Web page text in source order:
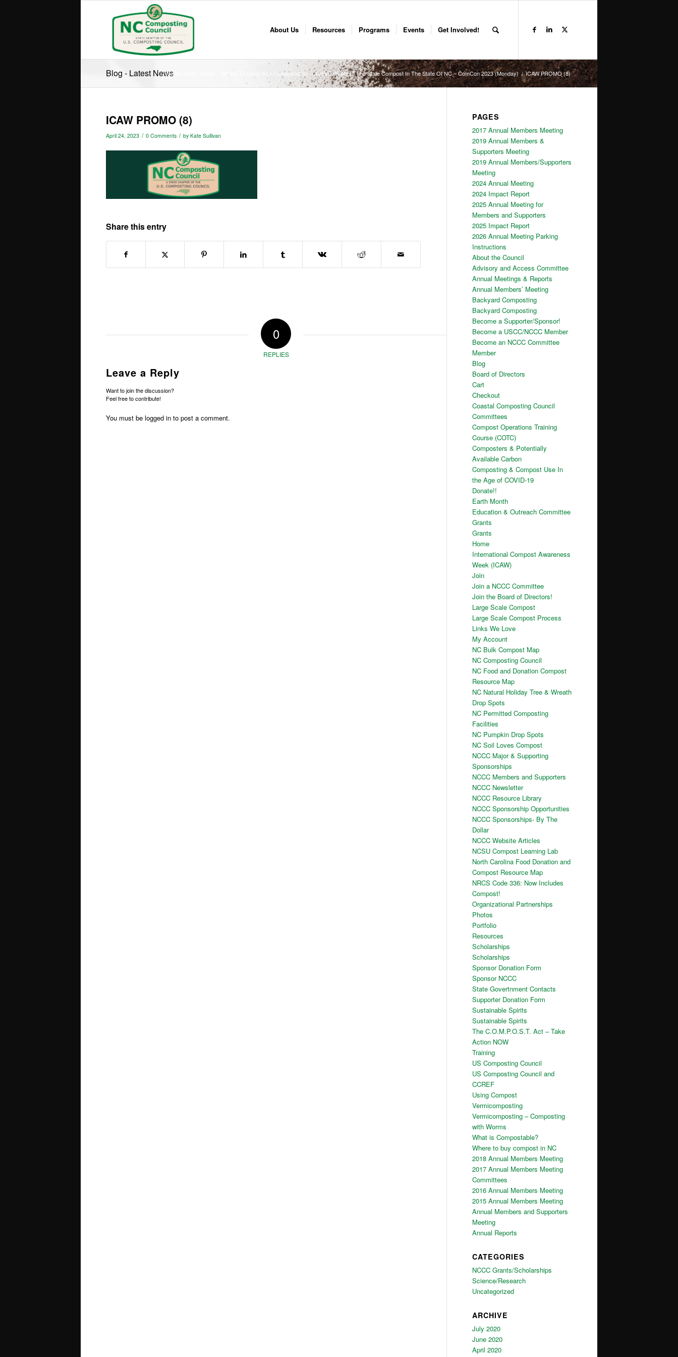
About Us Resources Programs Events Get Involved!
Blog - Latest NewsYou are here: Where To Send Your Compostables / Let’s Talk About The State Compost In The State Of NC – ComCon 2023 (Monday) / ICAW PROMO (8)
ICAW PROMO (8)
April 24, 2023 / 0 Comments / by Kate Sullivan
Share this entry
0
REPLIES
Leave a Reply
Want to join the discussion?
Feel free to contribute!
You must be logged in to post a comment.
PAGES
2017 Annual Members Meeting
2019 Annual Members &
Supporters Meeting
2019 Annual Members/Supporters
Meeting
2024 Annual Meeting
2024 Impact Report
2025 Annual Meeting for
Members and Supporters
2025 Impact Report
2026 Annual Meeting Parking
Instructions
About the Council
Advisory and Access Committee
Annual Meetings & Reports
Annual Members’ Meeting
Backyard Composting
Backyard Composting
Become a Supporter/Sponsor!
Become a USCC/NCCC Member
Become an NCCC Committee
Member
Blog
Board of Directors
Cart
Checkout
Coastal Composting Council
Committees
Compost Operations Training
Course (COTC)
Composters & Potentially
Available Carbon
Composting & Compost Use In
the Age of COVID-19
Donate!!
Earth Month
Education & Outreach Committee
Grants
Grants
Home
International Compost Awareness
Week (ICAW)
Join
Join a NCCC Committee
Join the Board of Directors!
Large Scale Compost
Large Scale Compost Process
Links We Love
My Account
NC Bulk Compost Map
NC Composting Council
NC Food and Donation Compost
Resource Map
NC Natural Holiday Tree & Wreath
Drop Spots
NC Permitted Composting
Facilities
NC Pumpkin Drop Spots
NC Soil Loves Compost
NCCC Major & Supporting
Sponsorships
NCCC Members and Supporters
NCCC Newsletter
NCCC Resource Library
NCCC Sponsorship Opportunities
NCCC Sponsorships- By The
Dollar
NCCC Website Articles
NCSU Compost Learning Lab
North Carolina Food Donation and
Compost Resource Map
NRCS Code 336: Now Includes
Compost!
Organizational Partnerships
Photos
Portfolio
Resources
Scholarships
Scholarships
Sponsor Donation Form
Sponsor NCCC
State Govertnment Contacts
Supporter Donation Form
Sustainable Spirits
Sustainable Spirits
The C.O.M.P.O.S.T. Act – Take
Action NOW
Training
US Composting Council
US Composting Council and
CCREF
Using Compost
Vermicomposting
Vermicomposting – Composting
with Worms
What is Compostable?
Where to buy compost in NC
2018 Annual Members Meeting
2017 Annual Members Meeting
Committees
2016 Annual Members Meeting
2015 Annual Members Meeting
Annual Members and Supporters
Meeting
Annual Reports
CATEGORIES
NCCC Grants/Scholarships
Science/Research
Uncategorized
ARCHIVE
July 2020
June 2020
April 2020